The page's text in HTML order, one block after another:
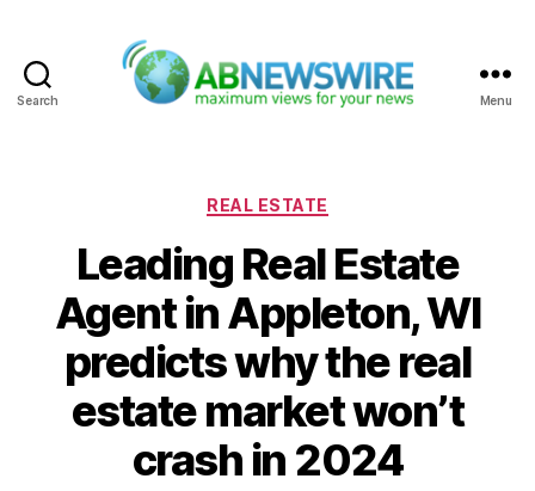
Search Menu
Categories
REAL ESTATE
Leading Real Estate
Agent in Appleton, WI
predicts why the real
estate market won’t
crash in 2024